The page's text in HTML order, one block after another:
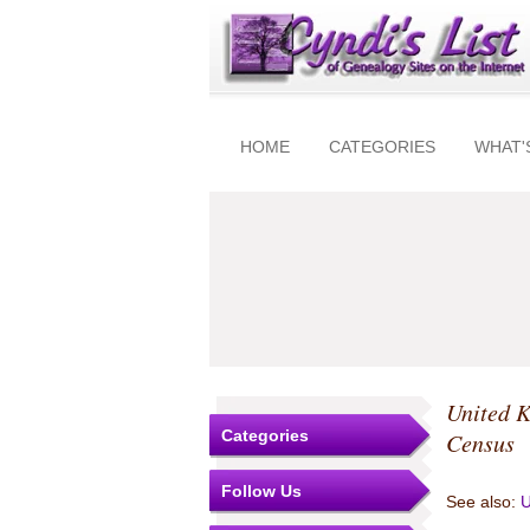
HOME CATEGORIES
Categories
Follow Us
United
Census
See also: